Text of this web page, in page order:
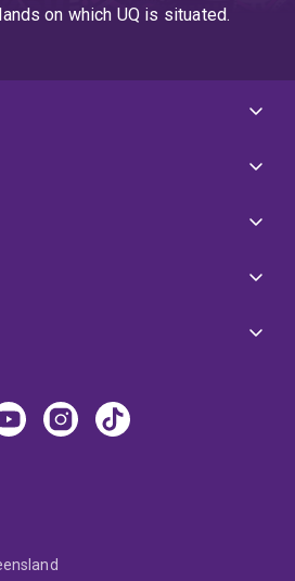
on which UQ is situated.